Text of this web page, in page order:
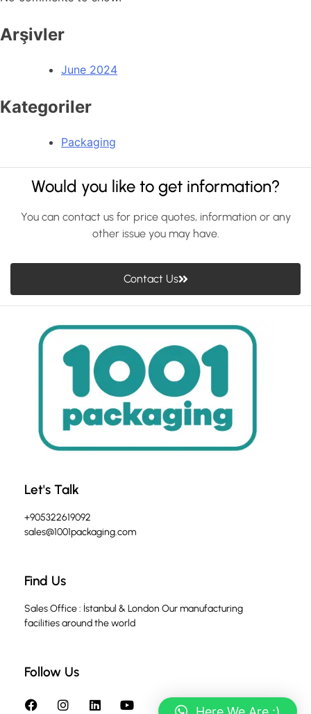
Arşivler
June 2024
Kategoriler
Packaging
Would you like to get information?
You can contact us for price quotes, information or any
other issue you may have.
Contact Us
Let's Talk
+905322619092
sales@1001packaging.com
Find Us
Sales Office : İstanbul & London Our manufacturing
facilities around the world
Follow Us